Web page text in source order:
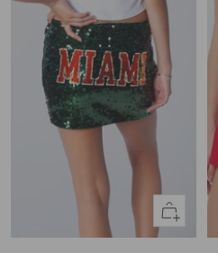
Quick
view